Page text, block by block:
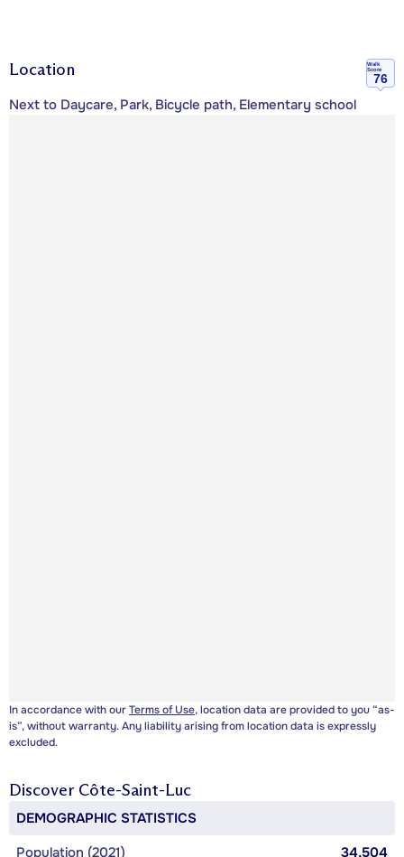
Location
Walk
Score
76
Next to Daycare, Park, Bicycle path, Elementary school
In accordance with ourTerms of Use, location data are provided to you “as-
is”, without warranty. Any liability arising from location data is expressly
excluded.
Discover Côte-Saint-Luc
DEMOGRAPHIC STATISTICS
Population (2021)
34,504